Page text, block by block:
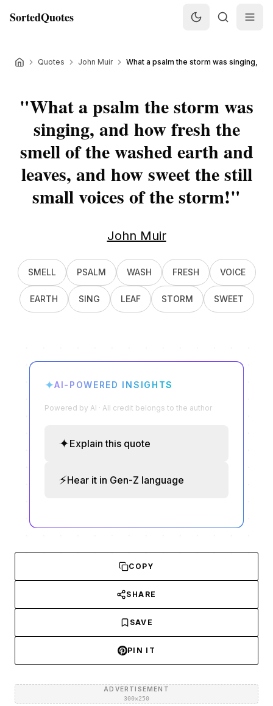
SortedQuotes
Quotes John Muir What a psalm the storm was singing,
"What a psalm the storm was
singing, and how fresh the
smell of the washed earth and
leaves, and how sweet the still
small voices of the storm!"
John Muir
SMELL PSALM WASH FRESH VOICE
EARTH SING LEAF STORM SWEET
✦AI-POWERED INSIGHTS
Powered by AI · All credit belongs to the author
✦Explain this quote
⚡Hear it in Gen-Z language
COPY
SHARE
SAVE
PIN IT
ADVERTISEMENT
300×250